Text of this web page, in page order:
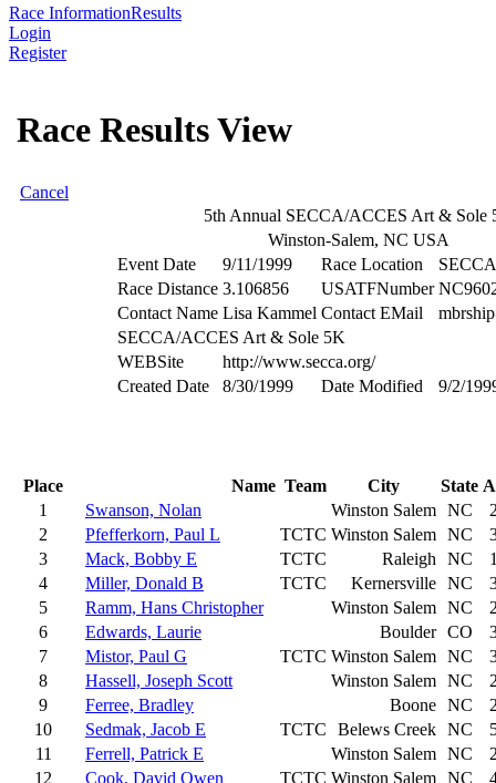
Race InformationResults
Login
Register
Race Results View
Cancel
5th Annual SECCA/ACCES Art & Sole
Winston-Salem, NC USA
Event Date
9/11/1999 Race Location
Race Distance 3.106856 USATFNumber
Contact Name Lisa Kammel Contact EMail
SECCA/ACCES Art & Sole 5K
WEBSite
http://www.secca.org/
Created Date
8/30/1999 Date Modified 9/2/
Place Name Team City State
1
Swanson, Nolan Winston Salem NC
2
Pfefferkorn, Paul L TCTC Winston Salem NC
3
Mack, Bobby E TCTC Raleigh NC
4
Miller, Donald B TCTC Kernersville NC
5
Ramm, Hans Christopher Winston Salem NC
6
Edwards, Laurie Boulder CO
7
Mistor, Paul G TCTC Winston Salem NC
8
Hassell, Joseph Scott Winston Salem NC
9
Ferree, Bradley Boone NC
10
Sedmak, Jacob E TCTC Belews Creek NC
11
Ferrell, Patrick E Winston Salem NC
12
Cook, David Owen TCTC Winston Salem NC